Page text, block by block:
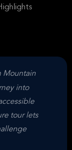
Mountain
into
tour lets